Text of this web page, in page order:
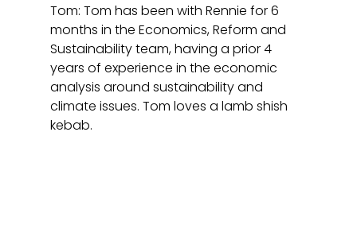
Tom: Tom has been with Rennie for 6
months in the Economics, Reform and
Sustainability team, having a prior 4
years of experience in the economic
analysis around sustainability and
climate issues. Tom loves a lamb shish
kebab.